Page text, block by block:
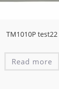
TM1010P test22
Read more